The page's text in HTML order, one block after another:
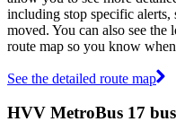
including stop specific alerts,
moved. You can also see
route map so you know
See the detailed route map
HVV MetroBus 17